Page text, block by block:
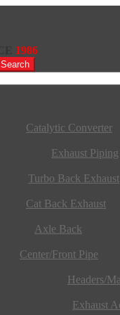
1986
Search
Catalytic Converter
Exhaust Piping
Turbo Back Exhaust
Cat Back Exhaust
Axle Back
Center/Front Pipe
Headers/
Exhaust